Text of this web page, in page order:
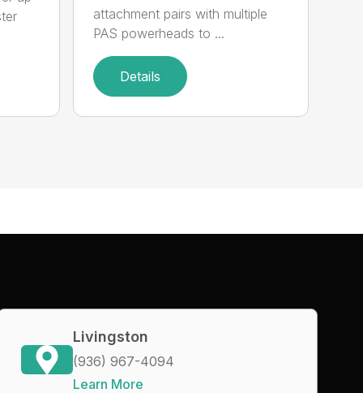
attachment pairs with multiple
PAS powerheads to ...
Details
Livingston
(936) 967-4094
Learn More